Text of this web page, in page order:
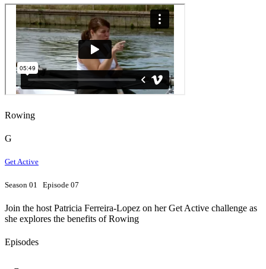
Rowing
G
Get Active
Season 01 Episode 07
Join the host Patricia Ferreira-Lopez on her Get Active challenge as
she explores the benefits of Rowing
Episodes